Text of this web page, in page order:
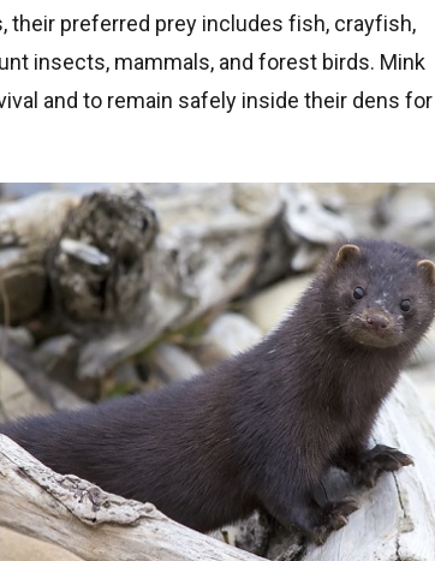
their preferred prey includes fish, crayfish,
insects, mammals, and forest birds. Mink
and to remain safely inside their dens for